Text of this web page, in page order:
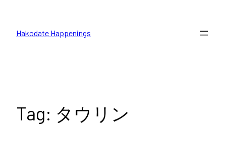
content
Hakodate Happenings
Tag: タウリン